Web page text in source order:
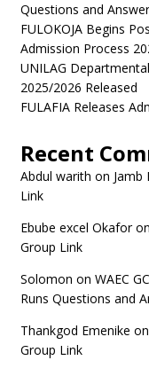
Questions and
FULOKOJA Begins
Admission Process
UNILAG
2025/2026 Released
FULAFIA Releases
Recent
Abdul warith on Jamb
Link
Ebube excel Okaforon
Group Link
Solomon on WAEC
Runs Questions and
Thankgod Emenike on
Group Link